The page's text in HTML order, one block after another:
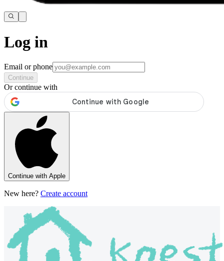
Log in
Email or phone
Continue
Or continue with
Continue with Apple
New here? Create account